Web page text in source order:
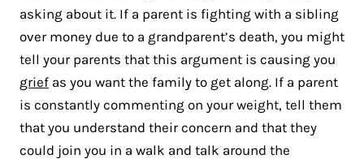
asking about it. If a parent is fighting with a sibling
over money due to a grandparent’s death, you might
tell your parents that this argument is causing you
grief as you want the family to get along. If a parent
is constantly commenting on your weight, tell them
that you understand their concern and that they
could join you in a walk and talk around the